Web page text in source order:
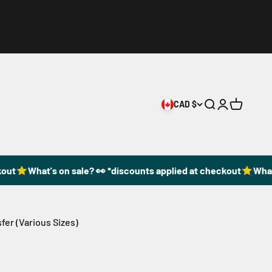
CAD $ Open search
OpenOpen cart
What's on sale? 👀 *discounts applied at checkout
(Various Sizes)